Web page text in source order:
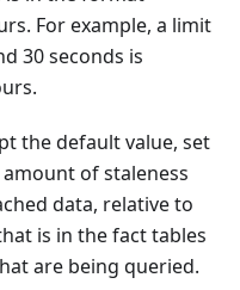
For example, a limit
30 seconds is
the default value, set
of staleness
data, relative to
is in the fact tables
are being queried.